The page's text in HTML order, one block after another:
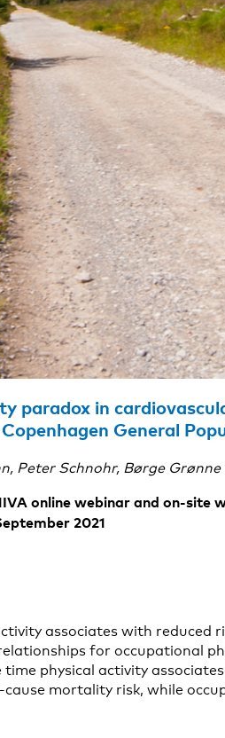
paradox in
General
Peter Schnohr, Børge
online webinar and on-site
2021
associates with reduced
for occupational
physical activity
mortality risk, while